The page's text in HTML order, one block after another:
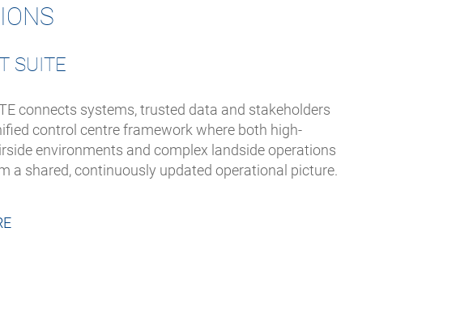
SUITE
connects systems, trusted data and stakeholders
control centre framework where both high-
environments and complex landside operations
a shared, continuously updated operational picture.